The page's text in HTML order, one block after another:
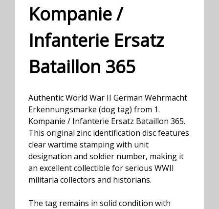
Kompanie /
Infanterie Ersatz
Bataillon 365
Authentic World War II German Wehrmacht
Erkennungsmarke (dog tag) from 1.
Kompanie / Infanterie Ersatz Bataillon 365.
This original zinc identification disc features
clear wartime stamping with unit
designation and soldier number, making it
an excellent collectible for serious WWII
militaria collectors and historians.
The tag remains in solid condition with